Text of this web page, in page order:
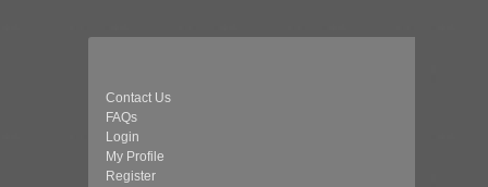
Contact Us
FAQs
Login
My Profile
Register